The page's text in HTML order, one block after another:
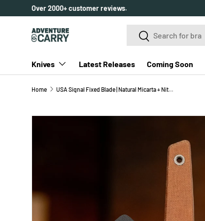
Over 2000+ customer reviews.
SearchSearch
Knives Latest Releases Coming Soon
Home USA Signal Fixed Blade | Natural Micarta + Nitro-V